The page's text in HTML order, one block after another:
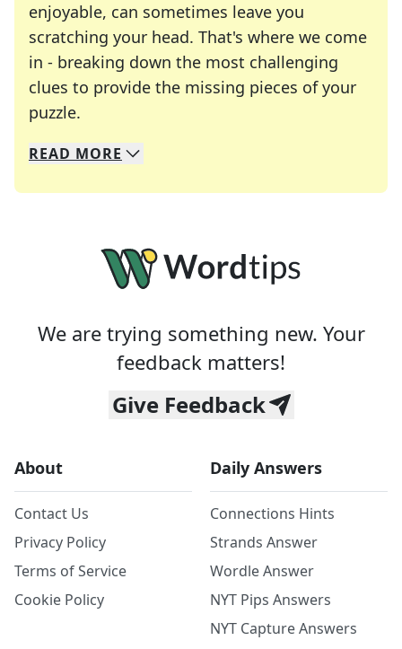
enjoyable, can sometimes leave you
scratching your head. That's where we come
in - breaking down the most challenging
clues to provide the missing pieces of your
puzzle.
We specialize in solving many of your favorite
Whether you're a daily crossword enthusiast or
READ MORE
We are trying something new. Your
feedback matters!
Give Feedback
About
Contact Us
Privacy Policy
Terms of Service
Cookie Policy
Daily Answers
Connections Hints
Strands Answer
Wordle Answer
NYT Pips Answers
NYT Capture Answers